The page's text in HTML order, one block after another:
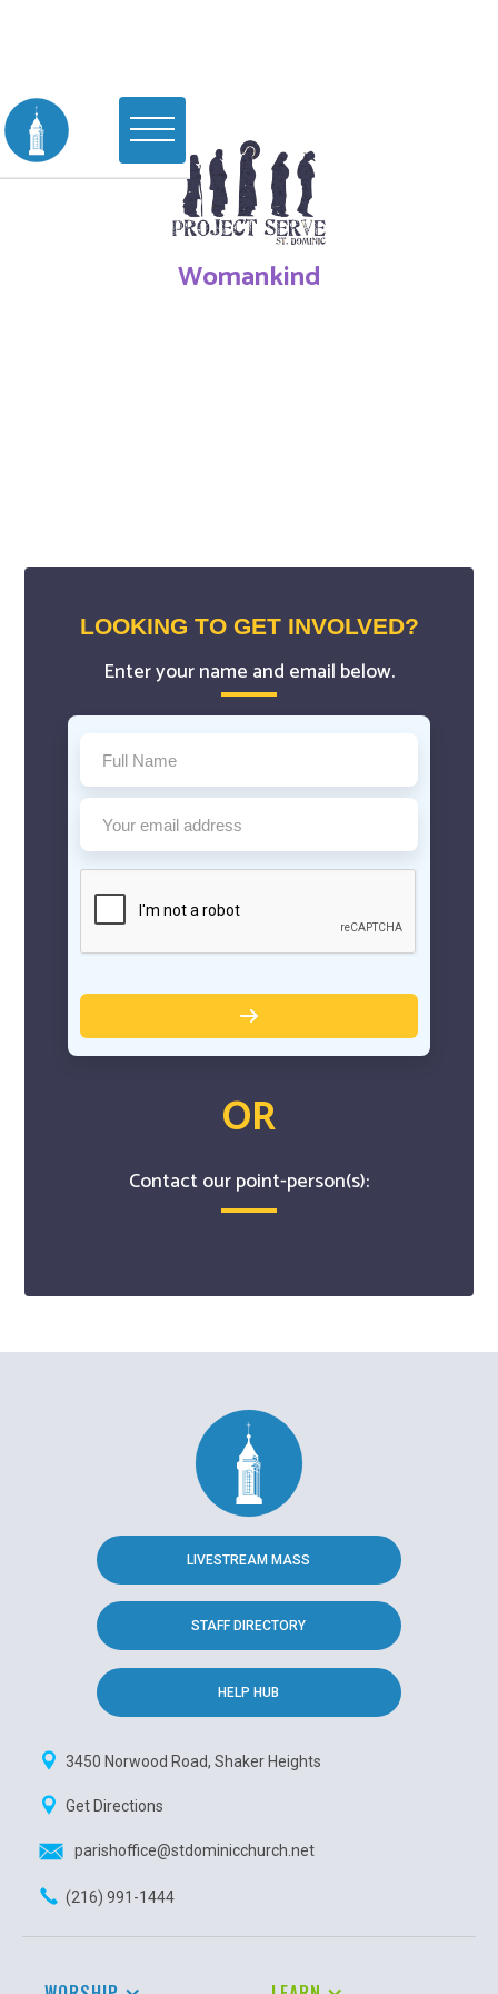
Womankind
LOOKING TO GET INVOLVED?
Enter your name and email below.
OR
Contact our point-person(s):
LIVESTREAM MASS
STAFF DIRECTORY
HELP HUB
3450 Norwood Road, Shaker Heights
Get Directions
parishoffice@stdominicchurch.net
(216) 991-1444